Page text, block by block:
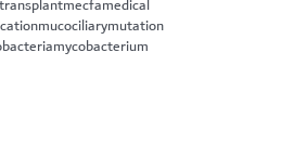
mecfamedical
mucociliarymutation
mycobacterium